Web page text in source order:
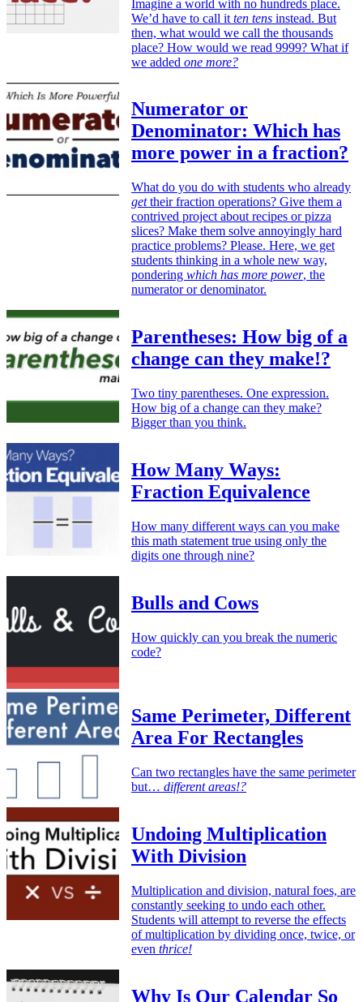
Imagine a world with no hundreds place.
We’d have to call it ten tens instead. But
then, what would we call the thousands
place? How would we read 9999? What if
we added one more?
Numerator or
Denominator: Which has
more power in a fraction?
What do you do with students who already
gettheir fraction operations? Give them a
contrived project about recipes or pizza
slices? Make them solve annoyingly hard
practice problems? Please. Here, we get
students thinking in a whole new way,
pondering which has more power, the
numerator or denominator.
Parentheses: How big of a
change can they make!?
Two tiny parentheses. One expression.
How big of a change can they make?
Bigger than you think.
How Many Ways:
Fraction Equivalence
How many different ways can you make
this math statement true using only the
digits one through nine?
Bulls and Cows
How quickly can you break the numeric
code?
Same Perimeter, Different
Area For Rectangles
Can two rectangles have the same perimeter
but… different areas!?
Undoing Multiplication
With Division
Multiplication and division, natural foes, are
constantly seeking to undo each other.
Students will attempt to reverse the effects
of multiplication by dividing once, twice, or
even thrice!
Why Is Our Calendar So